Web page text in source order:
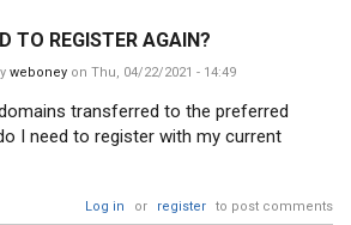
TO REGISTER AGAIN?
weboney on Thu, 04/22/2021 - 14:49
transferred to the preferred
I need to register with my current
Log in or register to post comments